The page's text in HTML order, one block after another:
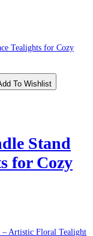
To Wishlist
Stand
for Cozy